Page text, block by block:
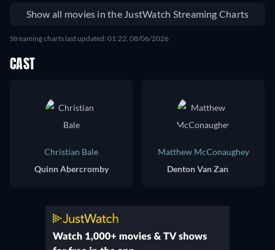
Show all movies in the JustWatch Streaming Charts
Streaming charts last updated: 01:22, 08/06/2026
CAST
Christian Bale
Quinn Abercromby
Matthew McConaughey
Denton Van Zan